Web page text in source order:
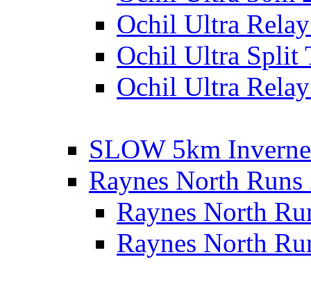
Ochil Ultra
Ochil Ultra Split
Ochil Ultra
SLOW 5km
Raynes North Runs
Raynes North
Raynes North